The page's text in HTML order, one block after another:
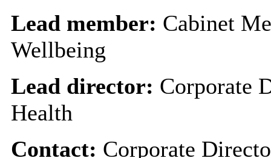
Lead member: Cabinet
Wellbeing
Lead director: Corporate
Health
Contact: Corporate